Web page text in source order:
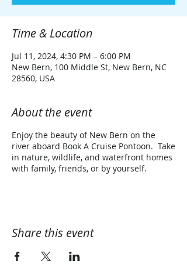
Time & Location
Jul 11, 2024, 4:30 PM – 6:00 PM
New Bern, 100 Middle St, New Bern, NC
28560, USA
About the event
Enjoy the beauty of New Bern on the
river aboard Book A Cruise Pontoon. Take
in nature, wildlife, and waterfront homes
with family, friends, or by yourself.
Share this event